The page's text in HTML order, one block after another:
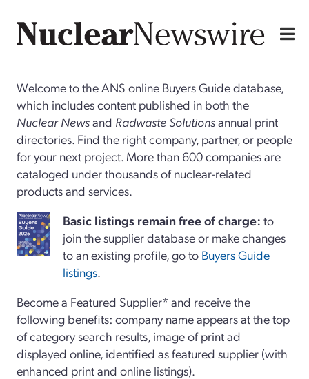
Welcome to the ANS online Buyers Guide database,
which includes content published in both the
Nuclear Newsand Radwaste Solutionsannual print
directories. Find the right company, partner, or people
for your next project. More than 600 companies are
cataloged under thousands of nuclear-related
products and services.
Basiclistings remain free of charge: to
join the supplier database or make changes
to an existing profile, go to Buyers Guide
listings.
Become a Featured Supplier* and receive the
following benefits: company name appears at the top
of category search results, image of print ad
displayed online, identified as featured supplier (with
enhanced print and online listings).